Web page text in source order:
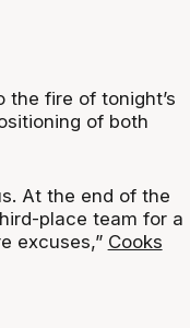
the fire of tonight’s
of both
At the end of the
place team for a
excuses,” Cooks